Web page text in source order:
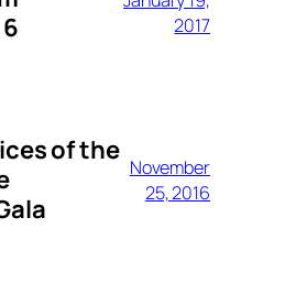
2017
of the
November
25, 2016